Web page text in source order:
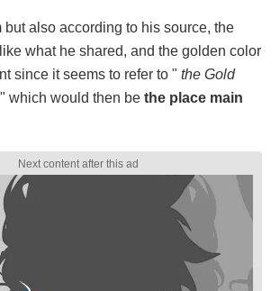
but also according to his source, the
what he shared, and the golden color
since it seems to refer to " the Gold
" which would then be the place main